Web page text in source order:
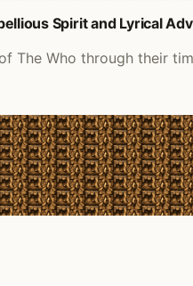
Spirit and Lyrical
The Who through their